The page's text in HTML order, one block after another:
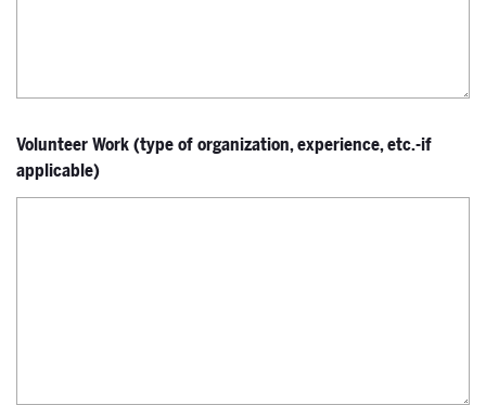
Volunteer Work (type of organization, experience, etc.-if
applicable)